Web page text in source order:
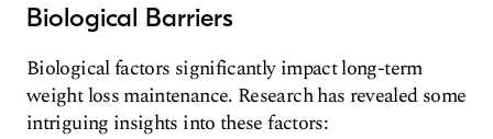
Biological Barriers
Biological factors significantly impact long-term
weight loss maintenance. Research has revealed some
intriguing insights into these factors: